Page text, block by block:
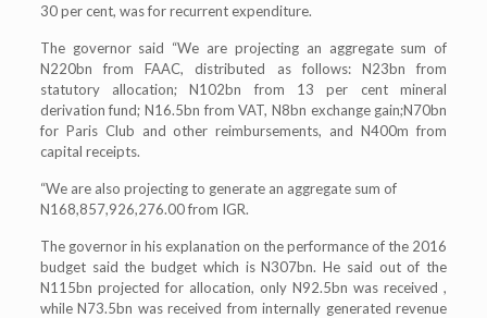
30 per cent, was for recurrent expenditure.
The governor said “We are projecting an aggregate sum of
N220bn from FAAC, distributed as follows: N23bn from
statutory allocation; N102bn from 13 per cent mineral
derivation fund; N16.5bn from VAT, N8bn exchange gain;N70bn
for Paris Club and other reimbursements, and N400m from
capital receipts.
“We are also projecting to generate an aggregate sum of
N168,857,926,276.00 from IGR.
The governor in his explanation on the performance of the 2016
budget said the budget which is N307bn. He said out of the
N115bn projected for allocation, only N92.5bn was received ,
while N73.5bn was received from internally generated revenue